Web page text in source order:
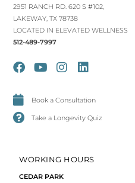
2951 RANCH RD. 620 S #102,
LAKEWAY, TX 78738
LOCATED IN ELEVATED WELLNESS
512-489-7997
Book a Consultation
Take a Longevity Quiz
WORKING HOURS
CEDAR PARK